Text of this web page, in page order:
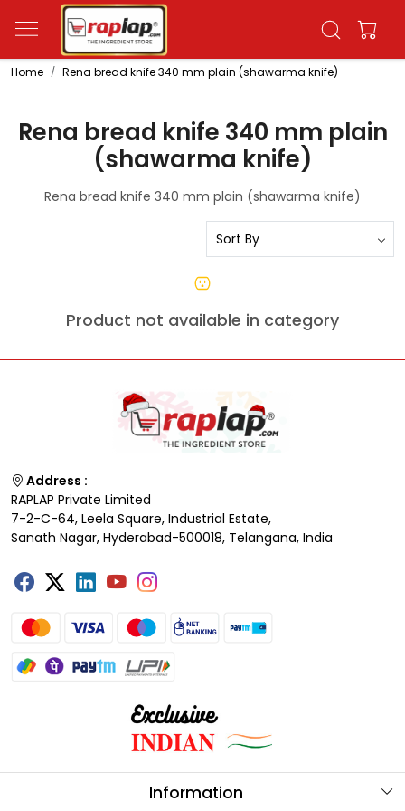
Home Rena bread knife 340 mm plain (shawarma knife)
Rena bread knife 340 mm plain
(shawarma knife)
Rena bread knife 340 mm plain (shawarma knife)
Product not available in category
Address :
RAPLAP Private Limited
7-2-C-64, Leela Square, Industrial Estate,
Sanath Nagar, Hyderabad-500018, Telangana, India
Information